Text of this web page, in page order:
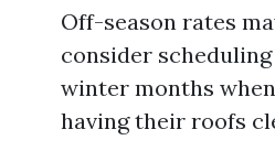
Off-season rates
consider
winter months
having their roofs